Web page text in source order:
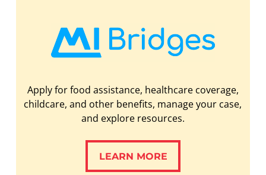
Apply for food assistance, healthcare coverage,
childcare, and other benefits, manage your case,
and explore resources.
LEARN MORE
LEARN MORE